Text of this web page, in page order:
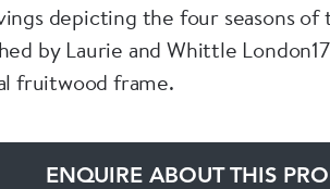
depicting the four seasons of
by Laurie and Whittle
fruitwood frame.
ENQUIRE ABOUT THIS